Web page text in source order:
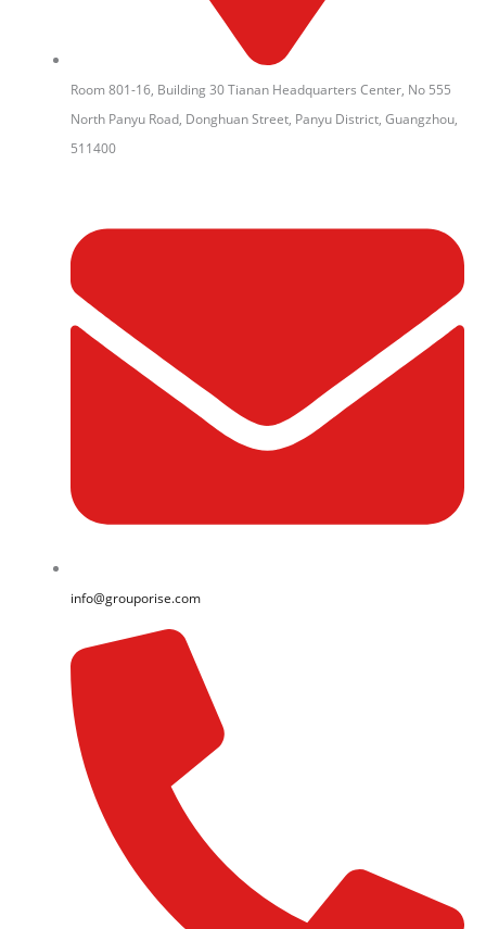
Room 801-16, Building 30 Tianan Headquarters Center, No 555
North Panyu Road, Donghuan Street, Panyu District, Guangzhou,
511400
info@grouporise.com